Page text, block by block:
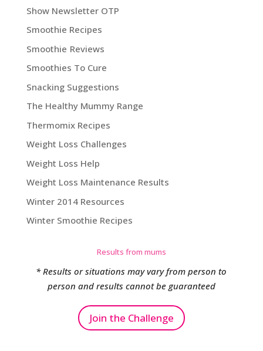
Show Newsletter OTP
Smoothie Recipes
Smoothie Reviews
Smoothies To Cure
Snacking Suggestions
The Healthy Mummy Range
Thermomix Recipes
Weight Loss Challenges
Weight Loss Help
Weight Loss Maintenance Results
Winter 2014 Resources
Winter Smoothie Recipes
Results from mums
* Results or situations may vary from person to
person and results cannot be guaranteed
Join the Challenge